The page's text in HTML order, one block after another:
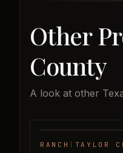
Other
County
A look at other
RANCH TAYLOR